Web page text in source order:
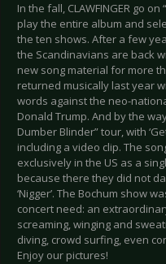
In the fall, CLAWFINGER go
play the entire album and
the ten shows. After a few
the Scandinavians are back
new song material for more
returned musically last year
words against the neo-
Donald Trump. And by the
Dumber Blinder” tour, with
including a video clip. The
exclusively in the US as a
because there they did not
‘Nigger’. The Bochum show
concert need: an
screaming, winging and
diving, crowd surfing, even
Enjoy our pictures!